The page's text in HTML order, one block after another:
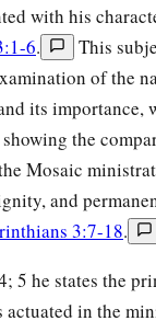
with his
6.
This
of the
its importance,
the
Mosaic
and
3:7-18.
5 he states the
actuated in the